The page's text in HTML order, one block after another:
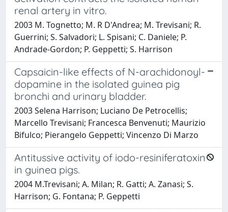
renal artery in vitro.
2003 M. Tognetto; M. R D'Andrea; M. Trevisani; R.
Guerrini; S. Salvadori; L. Spisani; C. Daniele; P.
Andrade-Gordon; P. Geppetti; S. Harrison
Capsaicin-like effects of N-arachidonoyl-
dopamine in the isolated guinea pig
bronchi and urinary bladder.
2003 Selena Harrison; Luciano De Petrocellis;
Marcello Trevisani; Francesca Benvenuti; Maurizio
Bifulco; Pierangelo Geppetti; Vincenzo Di Marzo
Antitussive activity of iodo-resiniferatoxin
in guinea pigs.
2004 M.Trevisani; A. Milan; R. Gatti; A. Zanasi; S.
Harrison; G. Fontana; P. Geppetti